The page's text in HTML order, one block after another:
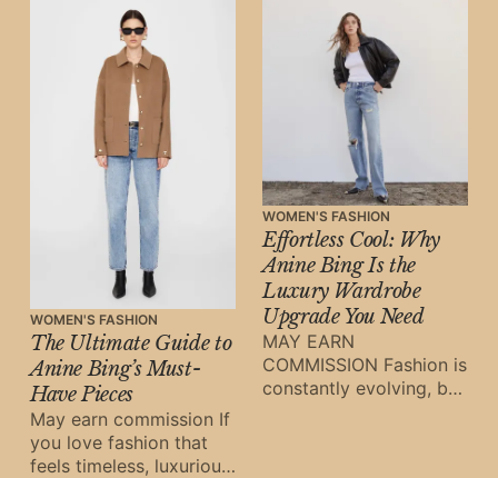
bank? The Karl
Lagerfeld Paris Sale
its collection of
sophisticated dresses
and jumpsuits.
WOMEN'S FASHION
The Ultimate Guide to
Anine Bing’s Must-
Have Pieces
May earn commission If
you love fashion that
feels timeless, luxurious,
WOMEN'S FASHION
Effortless Cool: Why
Anine Bing Is the
Luxury Wardrobe
Upgrade You Need
MAY EARN
COMMISSION Fashion is
constantly evolving, but